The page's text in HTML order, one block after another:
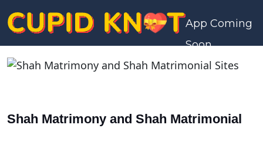
App Coming
Soon
Shah Matrimony and Shah Matrimonial